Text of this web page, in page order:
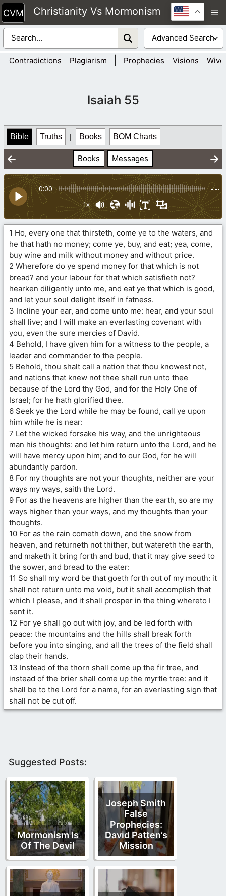
Skip
to
content
Christianity Vs Mormonism
Contradictions Plagiarism Prophecies Visions
Isaiah 55
Bible Truths | Books BOM Charts
Books Messages
0:00 -:--
1x
1 Ho, every one that thirsteth, come ye to the waters, and
he that hath no money; come ye, buy, and eat; yea, come,
buy wine and milk without money and without price.
2 Wherefore do ye spend money for that which is not
bread? and your labour for that which satisfieth not?
hearken diligently unto me, and eat ye that which is good,
and let your soul delight itself in fatness.
3 Incline your ear, and come unto me: hear, and your soul
shall live; and I will make an everlasting covenant with
you, even the sure mercies of David.
4 Behold, I have given him for a witness to the people, a
leader and commander to the people.
5 Behold, thou shalt call a nation that thou knowest not,
and nations that knew not thee shall run unto thee
because of the Lord thy God, and for the Holy One of
Israel; for he hath glorified thee.
6 Seek ye the Lord while he may be found, call ye upon
him while he is near:
7 Let the wicked forsake his way, and the unrighteous
man his thoughts: and let him return unto the Lord, and he
will have mercy upon him; and to our God, for he will
abundantly pardon.
8 For my thoughts are not your thoughts, neither are your
ways my ways, saith the Lord.
9 For as the heavens are higher than the earth, so are my
ways higher than your ways, and my thoughts than your
thoughts.
10 For as the rain cometh down, and the snow from
heaven, and returneth not thither, but watereth the earth,
and maketh it bring forth and bud, that it may give seed to
the sower, and bread to the eater:
11 So shall my word be that goeth forth out of my mouth: it
shall not return unto me void, but it shall accomplish that
which I please, and it shall prosper in the thing whereto I
sent it.
12 For ye shall go out with joy, and be led forth with
peace: the mountains and the hills shall break forth
before you into singing, and all the trees of the field shall
clap their hands.
13 Instead of the thorn shall come up the fir tree, and
instead of the brier shall come up the myrtle tree: and it
shall be to the Lord for a name, for an everlasting sign that
shall not be cut off.
Suggested Posts:
Mormonism Is
Of The Devil
Joseph Smith
False
Prophecies:
David Patten’s
Mission